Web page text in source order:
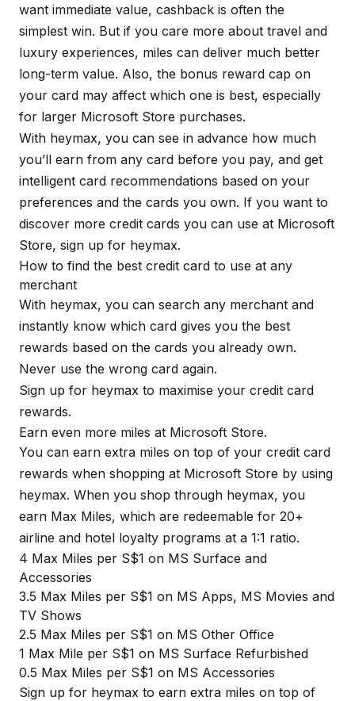
want immediate value, cashback is often the
simplest win. But if you care more about travel and
luxury experiences, miles can deliver much better
long-term value. Also, the bonus reward cap on
your card may affect which one is best, especially
for larger Microsoft Store purchases.
With heymax, you can see in advance how much
you’ll earn from any card before you pay, and get
intelligent card recommendations based on your
preferences and the cards you own. If you want to
discover more credit cards you can use at Microsoft
Store, sign up for heymax.
How to find the best credit card to use at any
merchant
With heymax, you can search any merchant and
instantly know which card gives you the best
rewards based on the cards you already own.
Never use the wrong card again.
Sign up for heymax to maximise your credit card
rewards.
Earn even more miles at Microsoft Store.
You can earn extra miles on top of your credit card
rewards when shopping at Microsoft Store by using
heymax. When you shop through heymax, you
earn Max Miles, which are redeemable for 20+
airline and hotel loyalty programs at a 1:1 ratio.
4 Max Miles per S$1 on MS Surface and
Accessories
3.5 Max Miles per S$1 on MS Apps, MS Movies and
TV Shows
2.5 Max Miles per S$1 on MS Other Office
1 Max Mile per S$1 on MS Surface Refurbished
0.5 Max Miles per S$1 on MS Accessories
Sign up for heymax to earn extra miles on top of